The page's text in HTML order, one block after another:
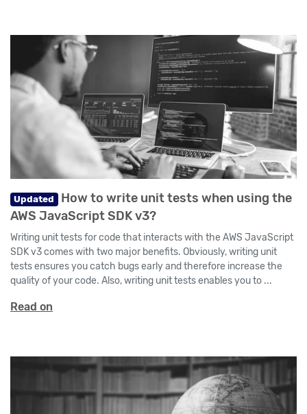
Updated How to write unit tests when using the
AWS JavaScript SDK v3?
Writing unit tests for code that interacts with the AWS JavaScript
SDK v3 comes with two major benefits. Obviously, writing unit
tests ensures you catch bugs early and therefore increase the
quality of your code. Also, writing unit tests enables you to ...
Read on